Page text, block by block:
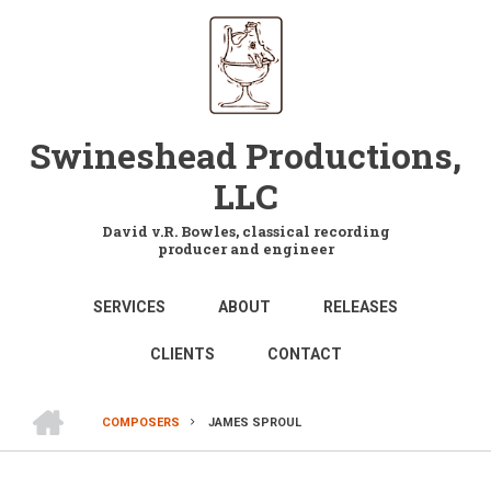
Swineshead Productions,
LLC
David v.R. Bowles, classical recording
producer and engineer
MAIN
NAVIGATION
SERVICES ABOUT RELEASES
CLIENTS CONTACT
BREADCRUMB
COMPOSERS
JAMES SPROUL